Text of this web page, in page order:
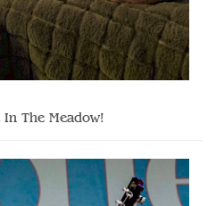
In The Meadow!